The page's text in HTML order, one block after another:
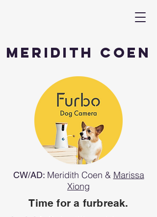
Meridith Coen
CW/AD: Meridith Coen & Marissa
Xiong
Time for a furbreak.